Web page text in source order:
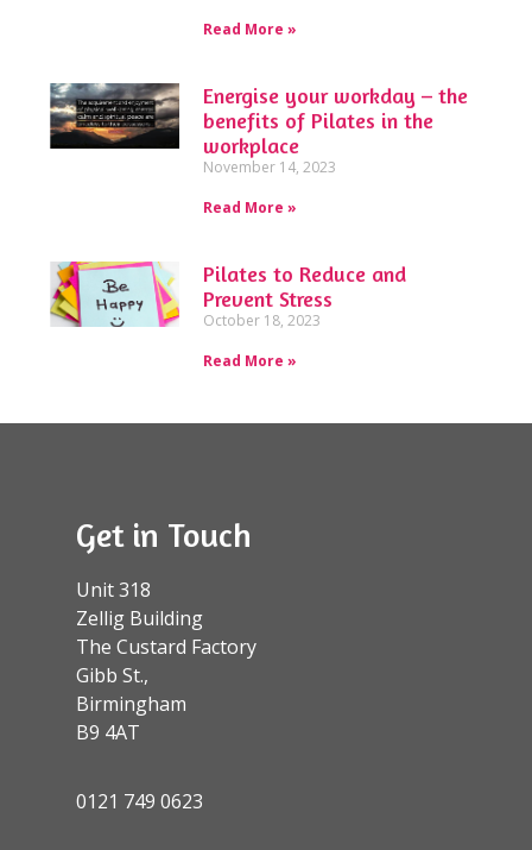
Read More »
Energise your workday – the
benefits of Pilates in the
workplace
November 14, 2023
Read More »
Pilates to Reduce and
Prevent Stress
October 18, 2023
Read More »
Get in Touch
Unit 318
Zellig Building
The Custard Factory
Gibb St.,
Birmingham
B9 4AT
0121 749 0623